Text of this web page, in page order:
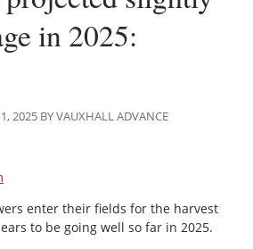
in 2025:
2025 BY VAUXHALL ADVANCE
enter their fields for the harvest
to be going well so far in 2025.